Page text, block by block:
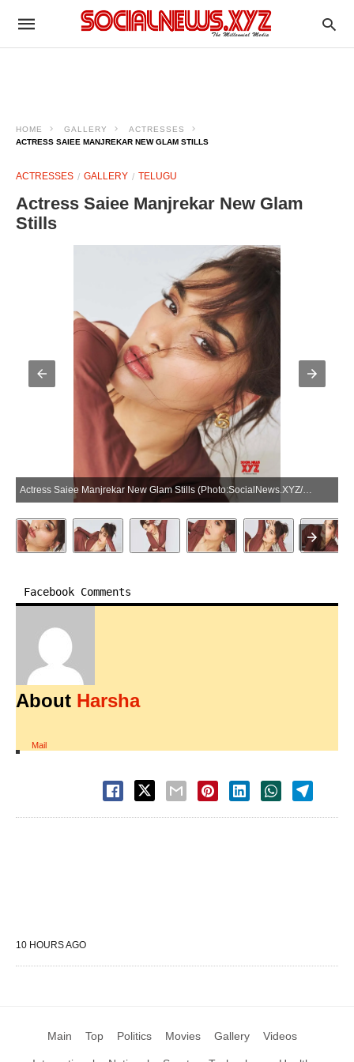
HOME GALLERY
ACTRESSES
ACTRESS SAIEE MANJREKAR NEW GLAM STILLS
ACTRESSES GALLERY TELUGU
Actress Saiee Manjrekar New Glam
Stills
Actress Saiee Manjrekar New Glam Stills (Photo:SocialNews.XYZ/NewsHelpline.com)
Facebook Comments
About Harsha
Mail
10 HOURS AGO
Main Top Politics Movies Gallery Videos